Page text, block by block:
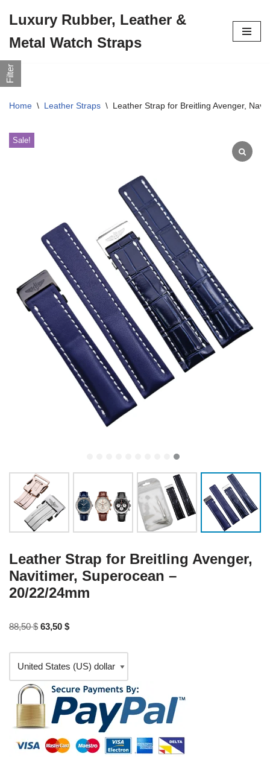
to
content
Luxury Rubber, Leather &
Metal Watch Straps
Home \ Leather Straps \ Leather Strap for Breitling Avenger,
Sale!
Leather Strap for Breitling Avenger,
Navitimer, Superocean –
20/22/24mm
88,50$ 63,50 $
Filter